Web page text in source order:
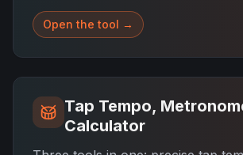
Open the tool →
Tap Tempo,
Calculator